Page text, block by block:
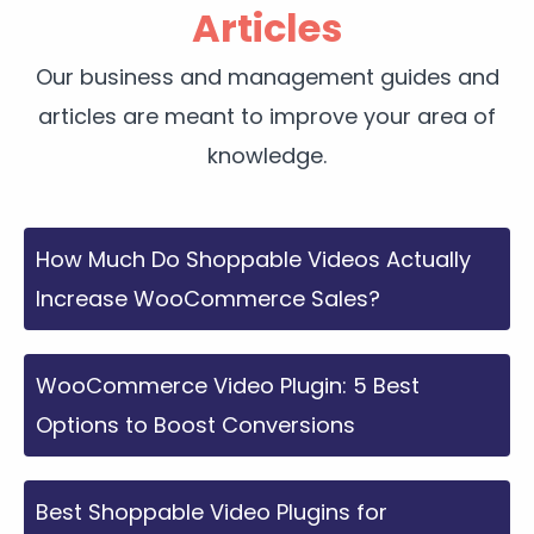
Articles
Our business and management guides and
articles are meant to improve your area of
knowledge.
How Much Do Shoppable Videos Actually
Increase WooCommerce Sales?
WooCommerce Video Plugin: 5 Best
Options to Boost Conversions
Best Shoppable Video Plugins for